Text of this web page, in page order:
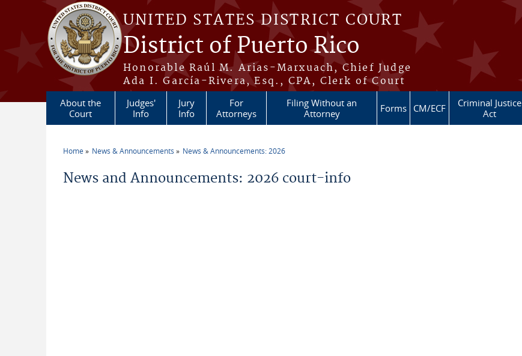
Skip to main content
UNITED STATES DISTRICT COURT
District of Puerto Rico
Honorable Raúl M. Arias-Marxuach, Chief Judge
Ada I. García-Rivera, Esq., CPA, Clerk of Court
About the
Court
Judges'
Info
Jury
Info
For
Attorneys
Filing Without an
Attorney
Forms CM/ECF
Criminal Justice
Act
Home News & Announcements News & Announcements: 2026
News and Announcements: 2026 court-info